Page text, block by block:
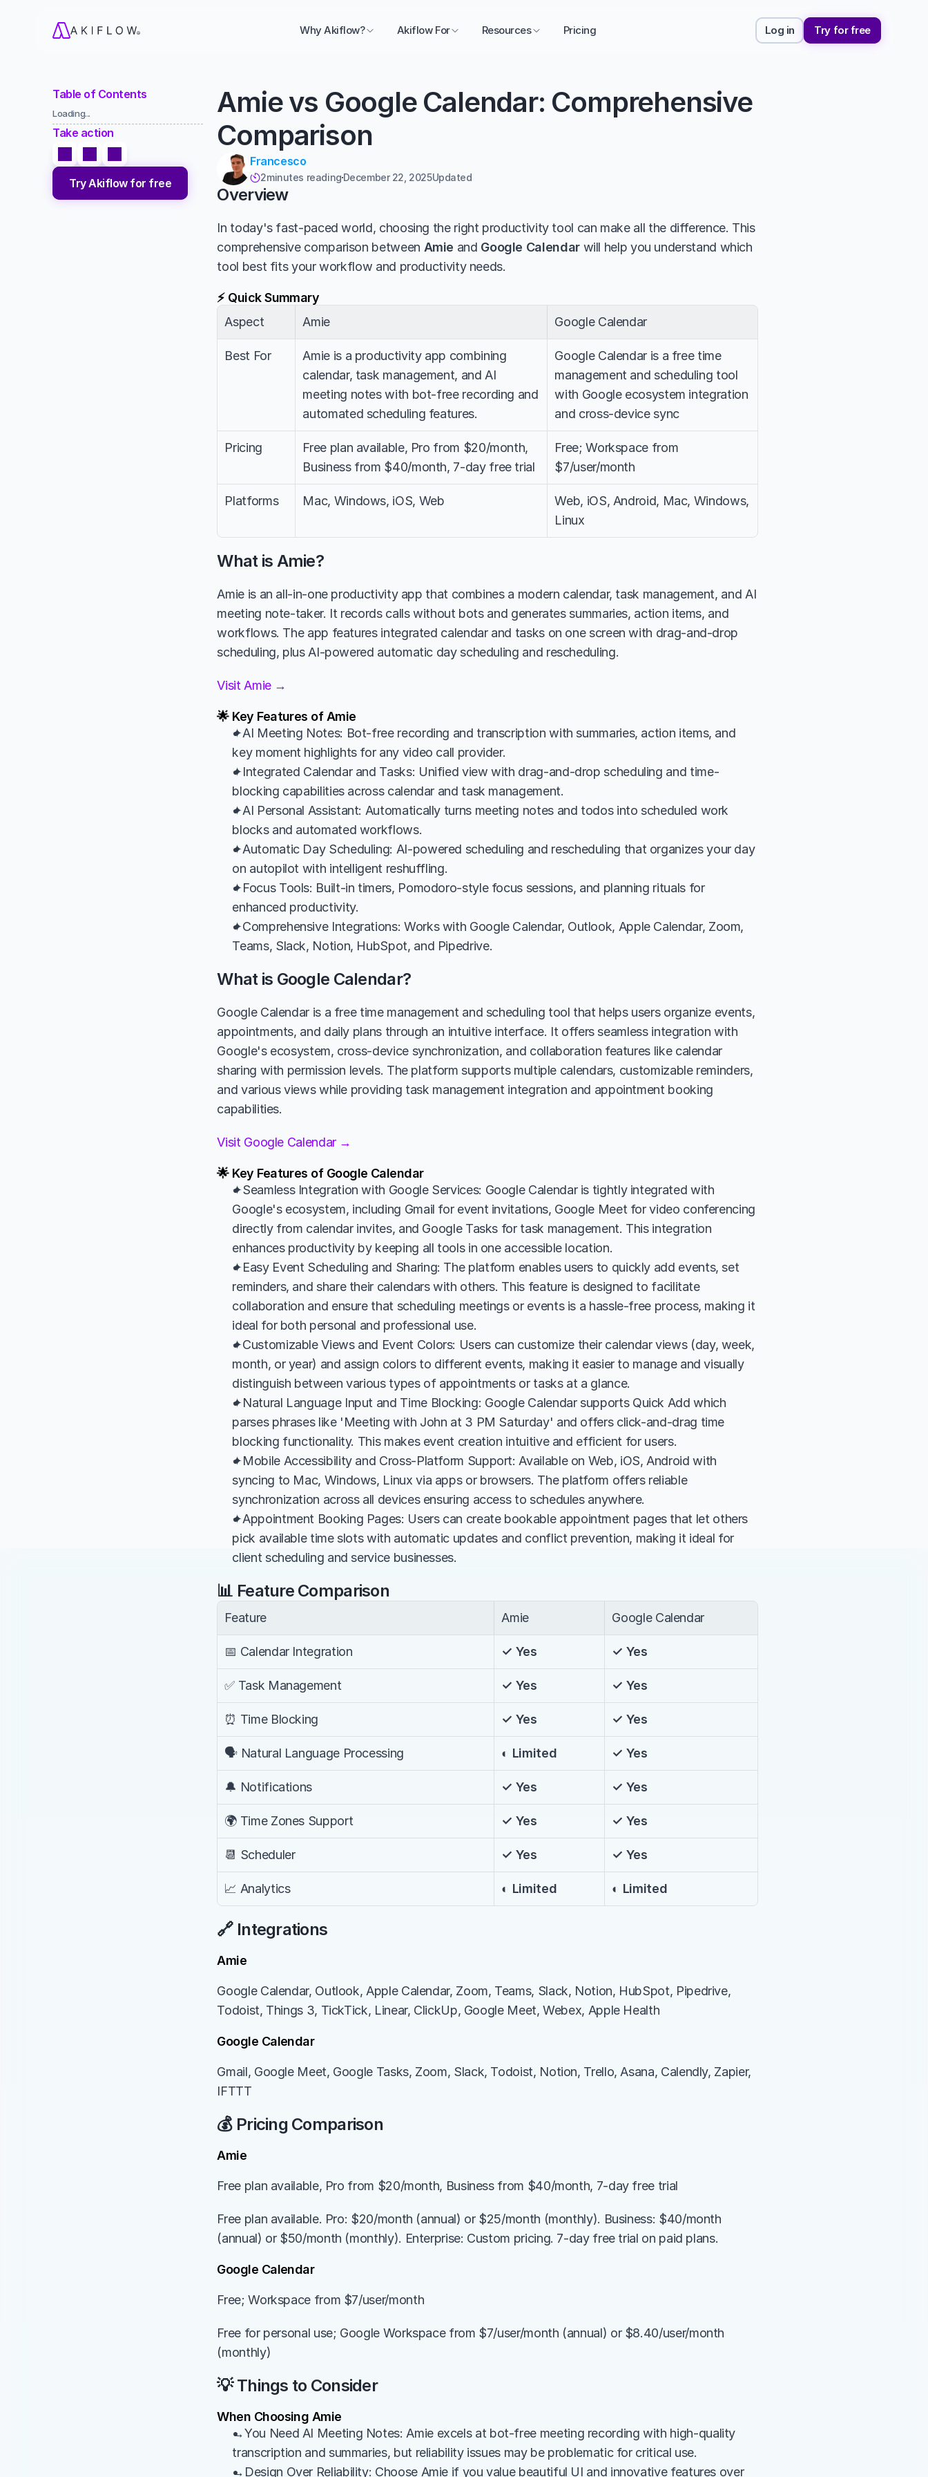
Why Akiflow? Akiflow For Resources Pricing Log in Try for free
Table of Contents
Loading...
Take action
Try Akiflow for free
Amie vs Google Calendar: Comprehensive
Comparison
Francesco
2minutes readingDecember 22, 2025Updated
Overview
In today's fast-paced world, choosing the right productivity tool can make all the difference. This
comprehensive comparison between Amie and Google Calendar will help you understand which
tool best fits your workflow and productivity needs.
⚡ Quick Summary
Aspect
Amie Google Calendar
Best For
Amie is a productivity app combining
calendar, task management, and AI
meeting notes with bot-free recording and
automated scheduling features.
Google Calendar is a free time
management and scheduling tool
with Google ecosystem integration
and cross-device sync
Pricing
Free plan available, Pro from $20/month,
Business from $40/month, 7-day free trial
Free; Workspace from
$7/user/month
Platforms Mac, Windows, iOS, Web
Web, iOS, Android, Mac, Windows,
Linux
What is Amie?
Amie is an all-in-one productivity app that combines a modern calendar, task management, and AI
meeting note-taker. It records calls without bots and generates summaries, action items, and
workflows. The app features integrated calendar and tasks on one screen with drag-and-drop
scheduling, plus AI-powered automatic day scheduling and rescheduling.
Visit Amie →
🌟 Key Features of Amie
✦AI Meeting Notes: Bot-free recording and transcription with summaries, action items, and
key moment highlights for any video call provider.
✦Integrated Calendar and Tasks: Unified view with drag-and-drop scheduling and time-
blocking capabilities across calendar and task management.
✦AI Personal Assistant: Automatically turns meeting notes and todos into scheduled work
blocks and automated workflows.
✦Automatic Day Scheduling: AI-powered scheduling and rescheduling that organizes your day
on autopilot with intelligent reshuffling.
✦Focus Tools: Built-in timers, Pomodoro-style focus sessions, and planning rituals for
enhanced productivity.
✦Comprehensive Integrations: Works with Google Calendar, Outlook, Apple Calendar, Zoom,
Teams, Slack, Notion, HubSpot, and Pipedrive.
What is Google Calendar?
Google Calendar is a free time management and scheduling tool that helps users organize events,
appointments, and daily plans through an intuitive interface. It offers seamless integration with
Google's ecosystem, cross-device synchronization, and collaboration features like calendar
sharing with permission levels. The platform supports multiple calendars, customizable reminders,
and various views while providing task management integration and appointment booking
capabilities.
Visit Google Calendar →
🌟 Key Features of Google Calendar
✦Seamless Integration with Google Services: Google Calendar is tightly integrated with
Google's ecosystem, including Gmail for event invitations, Google Meet for video conferencing
directly from calendar invites, and Google Tasks for task management. This integration
enhances productivity by keeping all tools in one accessible location.
✦Easy Event Scheduling and Sharing: The platform enables users to quickly add events, set
reminders, and share their calendars with others. This feature is designed to facilitate
collaboration and ensure that scheduling meetings or events is a hassle-free process, making it
ideal for both personal and professional use.
✦Customizable Views and Event Colors: Users can customize their calendar views (day, week,
month, or year) and assign colors to different events, making it easier to manage and visually
distinguish between various types of appointments or tasks at a glance.
✦Natural Language Input and Time Blocking: Google Calendar supports Quick Add which
parses phrases like 'Meeting with John at 3 PM Saturday' and offers click-and-drag time
blocking functionality. This makes event creation intuitive and efficient for users.
✦Mobile Accessibility and Cross-Platform Support: Available on Web, iOS, Android with
syncing to Mac, Windows, Linux via apps or browsers. The platform offers reliable
synchronization across all devices ensuring access to schedules anywhere.
✦Appointment Booking Pages: Users can create bookable appointment pages that let others
pick available time slots with automatic updates and conflict prevention, making it ideal for
client scheduling and service businesses.
📊 Feature Comparison
Feature Amie Google Calendar
📅 Calendar Integration ✓ Yes ✓ Yes
✅ Task Management ✓ Yes ✓ Yes
⏰ Time Blocking ✓ Yes ✓ Yes
🗣️ Natural Language Processing ◐ Limited ✓ Yes
🔔 Notifications ✓ Yes ✓ Yes
🌍 Time Zones Support ✓ Yes ✓ Yes
📆 Scheduler ✓ Yes ✓ Yes
📈 Analytics ◐ Limited ◐ Limited
🔗 Integrations
Amie
Google Calendar, Outlook, Apple Calendar, Zoom, Teams, Slack, Notion, HubSpot, Pipedrive,
Todoist, Things 3, TickTick, Linear, ClickUp, Google Meet, Webex, Apple Health
Google Calendar
Gmail, Google Meet, Google Tasks, Zoom, Slack, Todoist, Notion, Trello, Asana, Calendly, Zapier,
IFTTT
💰 Pricing Comparison
Amie
Free plan available, Pro from $20/month, Business from $40/month, 7-day free trial
Free plan available. Pro: $20/month (annual) or $25/month (monthly). Business: $40/month
(annual) or $50/month (monthly). Enterprise: Custom pricing. 7-day free trial on paid plans.
Google Calendar
Free; Workspace from $7/user/month
Free for personal use; Google Workspace from $7/user/month (annual) or $8.40/user/month
(monthly)
💡 Things to Consider
When Choosing Amie
→You Need AI Meeting Notes: Amie excels at bot-free meeting recording with high-quality
transcription and summaries, but reliability issues may be problematic for critical use.
→Design Over Reliability: Choose Amie if you value beautiful UI and innovative features over